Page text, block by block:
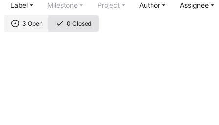
3 Open 0 Closed
Label Milestone Project Author Assignee